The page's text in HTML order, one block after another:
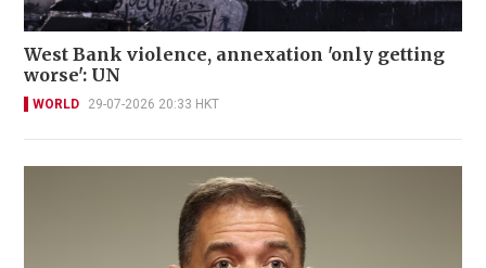
West Bank violence, annexation 'only getting
worse': UN
WORLD 29-07-2026 20:33 HKT